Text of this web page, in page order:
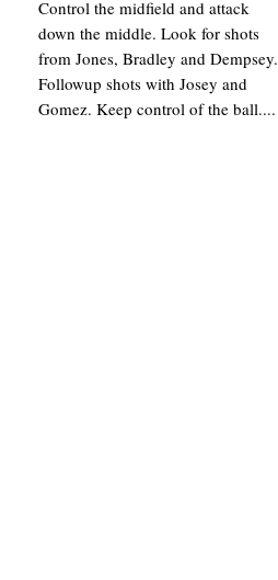
Control the midfield and attack
down the middle. Look for shots
from Jones, Bradley and Dempsey.
Followup shots with Josey and
Gomez. Keep control of the ball....